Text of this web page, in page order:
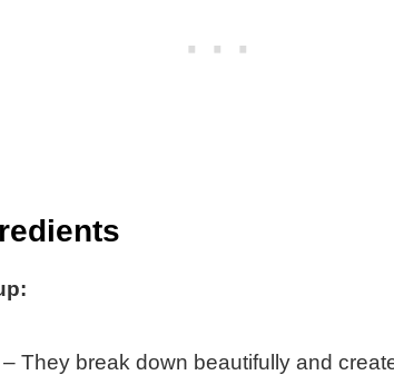
– They break down beautifully and